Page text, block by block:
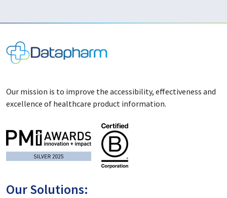
Our mission is to improve the accessibility, effectiveness and
excellence of healthcare product information.
Our Solutions: